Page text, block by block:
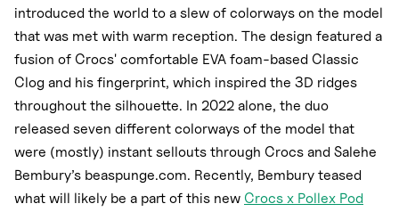
introduced the world to a slew of colorways on the model
that was met with warm reception. The design featured a
fusion of Crocs' comfortable EVA foam-based Classic
Clog and his fingerprint, which inspired the 3D ridges
throughout the silhouette. In 2022 alone, the duo
released seven different colorways of the model that
were (mostly) instant sellouts through Crocs and Salehe
Bembury’s beaspunge.com. Recently, Bembury teased
what will likely be a part of this new Crocs x Pollex Pod